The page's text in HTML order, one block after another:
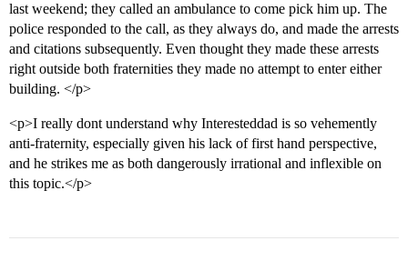
last weekend; they called an ambulance to come pick him up. The
police responded to the call, as they always do, and made the arrests
and citations subsequently. Even thought they made these arrests
right outside both fraternities they made no attempt to enter either
building. </p>
<p>I really dont understand why Interesteddad is so vehemently
anti-fraternity, especially given his lack of first hand perspective,
and he strikes me as both dangerously irrational and inflexible on
this topic.</p>